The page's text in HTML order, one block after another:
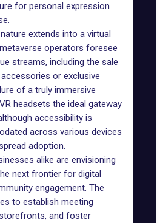
for personal expression
extends into a virtual
operators foresee
streams, including the sale
or exclusive
of a truly immersive
headsets the ideal gateway
accessibility is
across various devices
adoption.
alike are envisioning
next frontier for digital
engagement. The
to establish meeting
and foster